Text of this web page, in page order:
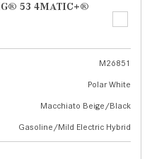
53 4MATIC+®
M26851
Polar White
Macchiato Beige/Black
Gasoline/Mild Electric Hybrid